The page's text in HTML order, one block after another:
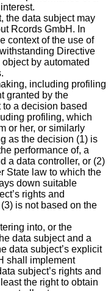
the data subject may
Rcords GmbH. In
context of the use of
Directive
by automated
including profiling
granted by the
a decision based
profiling, which
or her, or similarly
as the decision (1) is
performance of, a
a data controller, or (2)
State law to which the
down suitable
rights and
is not based on the
into, or the
data subject and a
data subject’s explicit
shall implement
subject’s rights and
the right to obtain